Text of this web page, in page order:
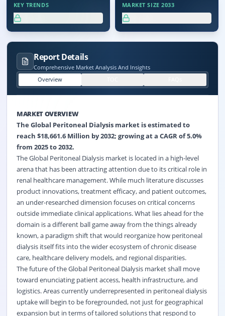
KEY TRENDS MARKET SIZE 2033
Report Details
Comprehensive Market Analysis And Insights
Overview
MARKET OVERVIEW
The Global Peritoneal Dialysis market is estimated to
reach $18,661.6 Million by 2032; growing at a CAGR of 5.0%
from 2025 to 2032.
The Global Peritoneal Dialysis market is located in a high-level
arena that has been attracting attention due to its critical role in
renal healthcare management. While much literature discusses
product innovations, treatment efficacy, and patient outcomes,
an under-researched dimension focuses on critical concerns
outside immediate clinical applications. What lies ahead for the
domain is a different ball game away from the things already
known, a paradigm shift that would reorganize how peritoneal
dialysis itself fits into the wider ecosystem of chronic disease
care, healthcare delivery models, and regional disparities.
The future of the Global Peritoneal Dialysis market shall move
toward enunciating patient access, health infrastructure, and
logistics. Areas currently underrepresented in peritoneal dialysis
uptake will begin to be foregrounded, not just for geographical
expansion but in terms of tailored solutions that respond to